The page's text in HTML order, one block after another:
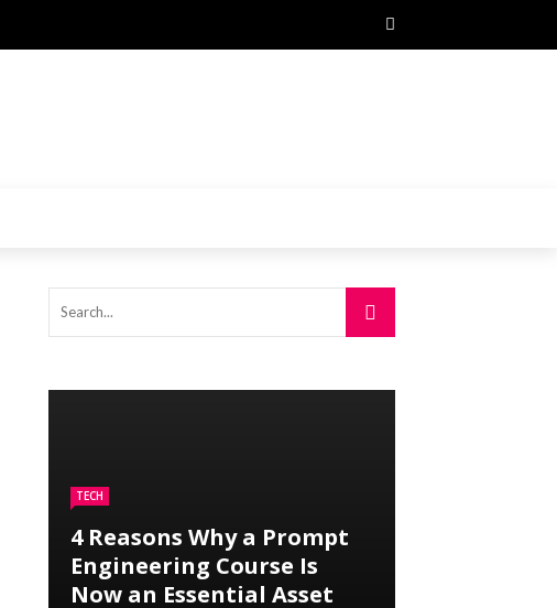
TECH
4 Reasons Why a Prompt
Engineering Course Is
Now an Essential Asset